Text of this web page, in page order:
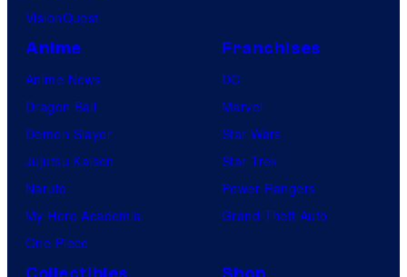
VisionQuest
Anime
Anime News
Dragon Ball
Demon Slayer
Jujutsu Kaisen
Naruto
My Hero Academia
One Piece
Franchises
DC
Marvel
Star Wars
Star Trek
Power Rangers
Grand Theft Auto